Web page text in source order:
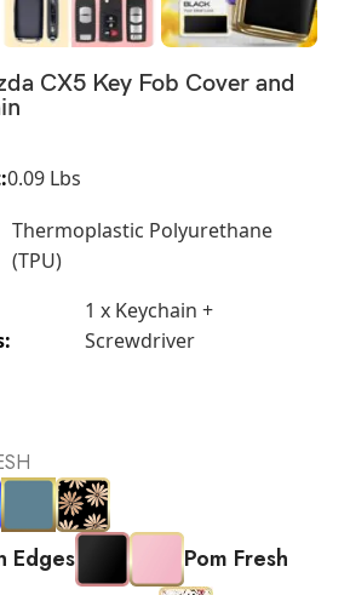
CX5 Key Fob Cover and
0.09 Lbs
Thermoplastic Polyurethane
(TPU)
1 x Keychain +
Screwdriver
Edges
Pom Fresh